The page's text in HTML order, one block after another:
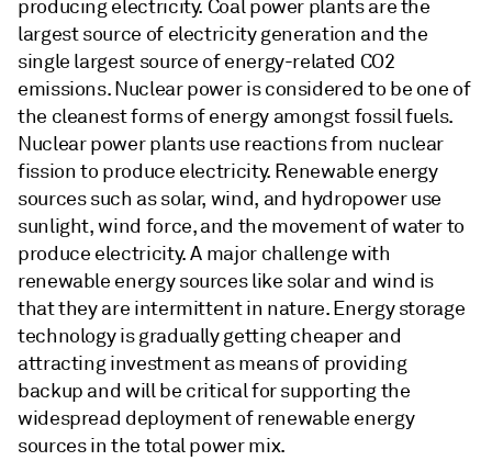
producing electricity. Coal power plants are the
largest source of electricity generation and the
single largest source of energy-related CO2
emissions. Nuclear power is considered to be one of
the cleanest forms of energy amongst fossil fuels.
Nuclear power plants use reactions from nuclear
fission to produce electricity. Renewable energy
sources such as solar, wind, and hydropower use
sunlight, wind force, and the movement of water to
produce electricity. A major challenge with
renewable energy sources like solar and wind is
that they are intermittent in nature. Energy storage
technology is gradually getting cheaper and
attracting investment as means of providing
backup and will be critical for supporting the
widespread deployment of renewable energy
sources in the total power mix.